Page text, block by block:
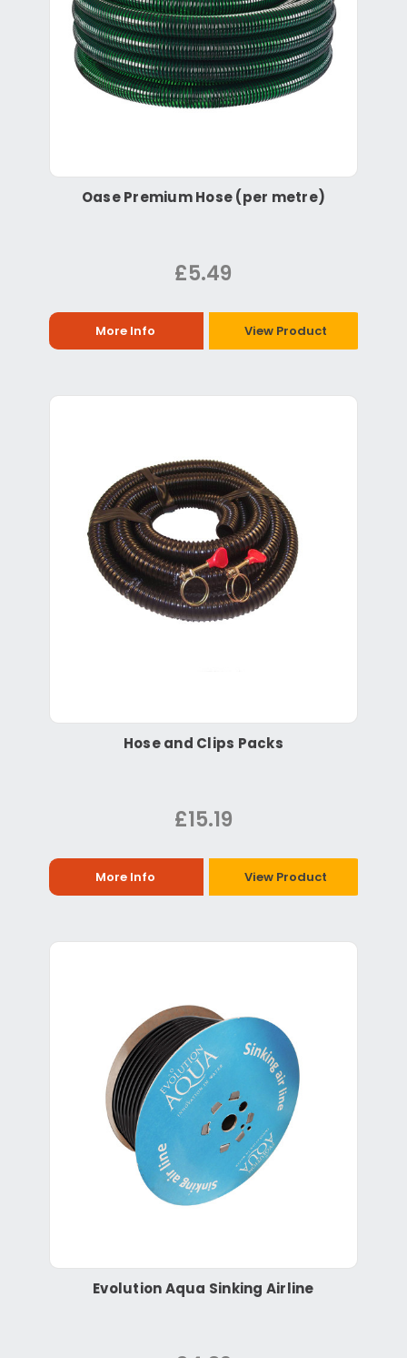
Oase Premium Hose (per metre)
£5.49
More Info View Product
Hose and Clips Packs
£15.19
More Info View Product
Evolution Aqua Sinking Airline